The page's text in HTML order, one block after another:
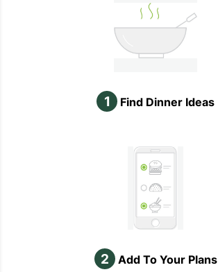
1 Find Dinner Ideas
2 Add To Your Plans